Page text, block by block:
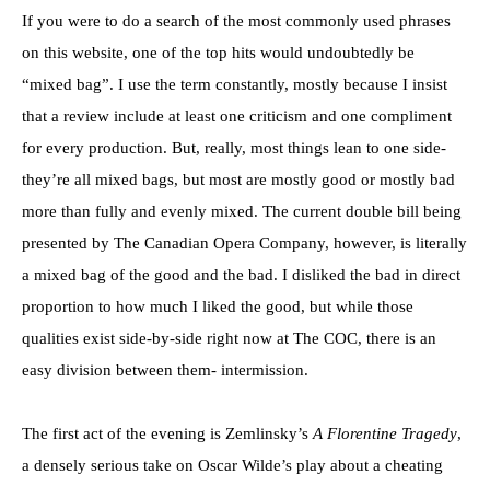
If you were to do a search of the most commonly used phrases
on this website, one of the top hits would undoubtedly be
“mixed bag”. I use the term constantly, mostly because I insist
that a review include at least one criticism and one compliment
for every production. But, really, most things lean to one side-
they’re all mixed bags, but most are mostly good or mostly bad
more than fully and evenly mixed. The current double bill being
presented by The Canadian Opera Company, however, is literally
a mixed bag of the good and the bad. I disliked the bad in direct
proportion to how much I liked the good, but while those
qualities exist side-by-side right now at The COC, there is an
easy division between them- intermission.
The first act of the evening is Zemlinsky’s A Florentine Tragedy,
a densely serious take on Oscar Wilde’s play about a cheating